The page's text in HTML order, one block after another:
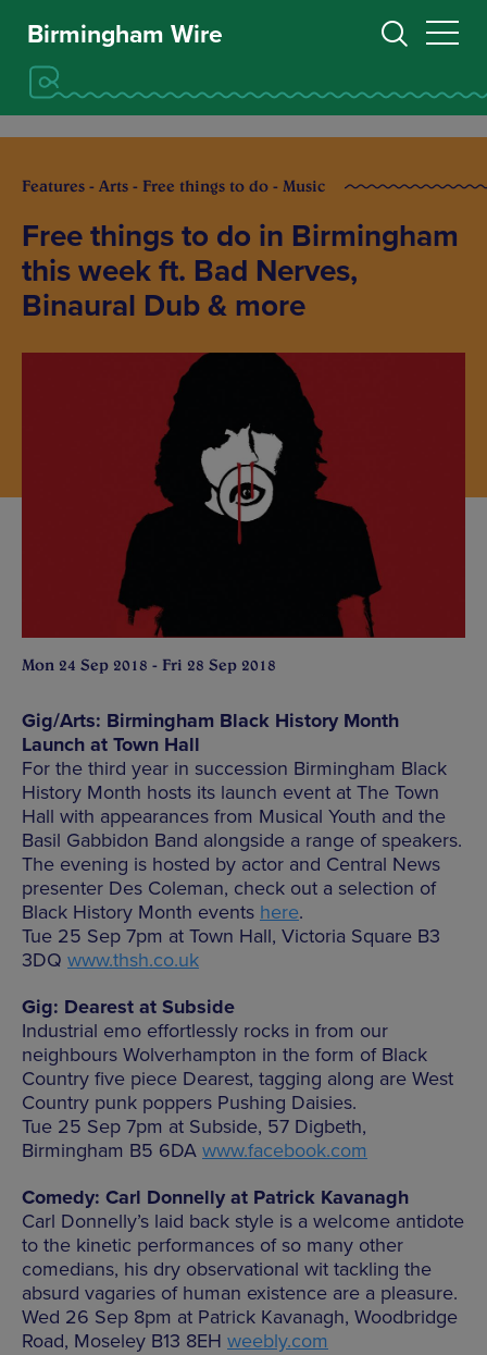
Birmingham Wire
Features - Arts - Free things to do - Music
Free things to do in Birmingham
this week ft. Bad Nerves,
Binaural Dub & more
Mon 24 Sep 2018 - Fri 28 Sep 2018
Gig/Arts: Birmingham Black History Month
Launch at Town Hall
For the third year in succession Birmingham Black
History Month hosts its launch event at The Town
Hall with appearances from Musical Youth and the
Basil Gabbidon Band alongside a range of speakers.
The evening is hosted by actor and Central News
presenter Des Coleman, check out a selection of
Black History Month events here.
Tue 25 Sep 7pm at Town Hall, Victoria Square B3
3DQ www.thsh.co.uk
Gig: Dearest at Subside
Industrial emo effortlessly rocks in from our
neighbours Wolverhampton in the form of Black
Country five piece Dearest, tagging along are West
Country punk poppers Pushing Daisies.
Tue 25 Sep 7pm at Subside, 57 Digbeth,
Birmingham B5 6DA www.facebook.com
Comedy: Carl Donnelly at Patrick Kavanagh
Carl Donnelly’s laid back style is a welcome antidote
to the kinetic performances of so many other
comedians, his dry observational wit tackling the
absurd vagaries of human existence are a pleasure.
Wed 26 Sep 8pm at Patrick Kavanagh, Woodbridge
Road, Moseley B13 8EH weebly.com